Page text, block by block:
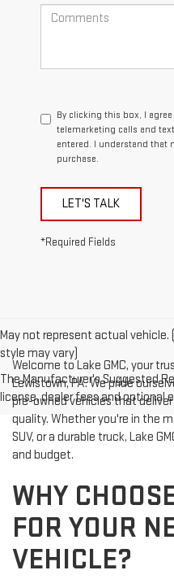
By clicking this box, I
telemarketing calls and
entered. I understand that
purchase.
LET'S TALK
*Required Fields
May not represent actual vehicle.
style may vary)
The Manufacturer's Suggested
license, dealer fees and optional
Welcome to Lake GMC, your
Lewistown, PA. We pride
pre-owned vehicles that
quality. Whether you're in the
SUV, or a durable truck, Lake
and budget.
WHY
FOR YOUR
VEHICLE?